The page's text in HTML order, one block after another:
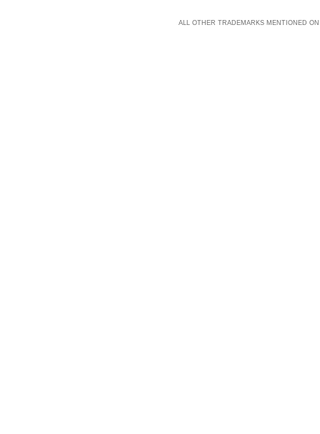
ALL OTHER TRADEMARKS MENTIONED